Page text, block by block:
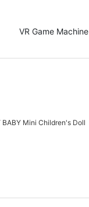
VR Game Machine